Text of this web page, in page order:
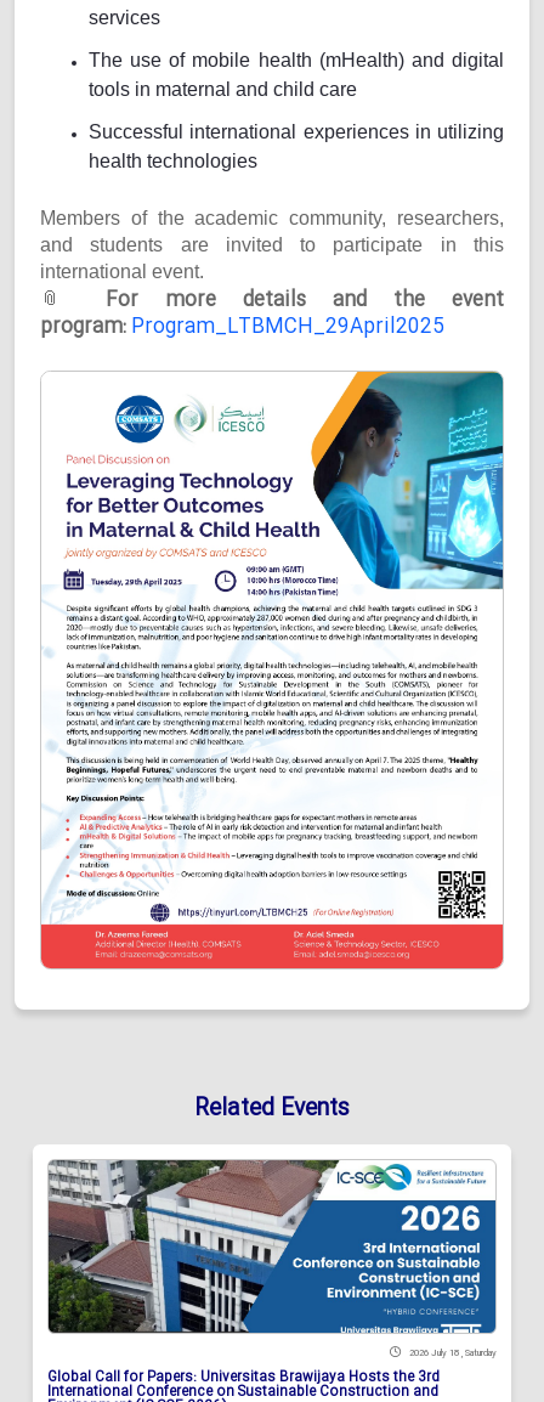
services
The use of mobile health (mHealth) and digital
tools in maternal and child care
Successful international experiences in utilizing
health technologies
Members of the academic community, researchers,
and students are invited to participate in this
international event.
📎
For more details and the event
program:Program_LTBMCH_29April2025
Related Events
2026 July 18 , Saturday
Global Call for Papers: Universitas Brawijaya Hosts the 3rd
International Conference on Sustainable Construction and